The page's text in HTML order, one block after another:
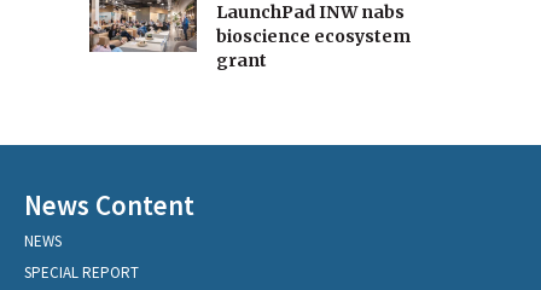
LaunchPad INW nabs
bioscience ecosystem
grant
News Content
NEWS
SPECIAL REPORT